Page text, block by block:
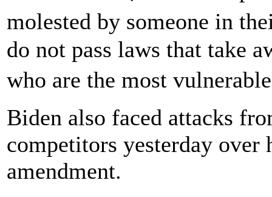
molested by someone in
do not pass laws that take
who are the most
Biden also faced attacks
competitors yesterday
amendment.